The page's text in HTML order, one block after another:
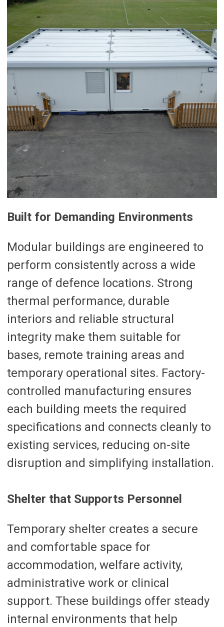
Built for Demanding Environments
Modular buildings are engineered to
perform consistently across a wide
range of defence locations. Strong
thermal performance, durable
interiors and reliable structural
integrity make them suitable for
bases, remote training areas and
temporary operational sites. Factory-
controlled manufacturing ensures
each building meets the required
specifications and connects cleanly to
existing services, reducing on-site
disruption and simplifying installation.
Shelter that Supports Personnel
Temporary shelter creates a secure
and comfortable space for
accommodation, welfare activity,
administrative work or clinical
support. These buildings offer steady
internal environments that help